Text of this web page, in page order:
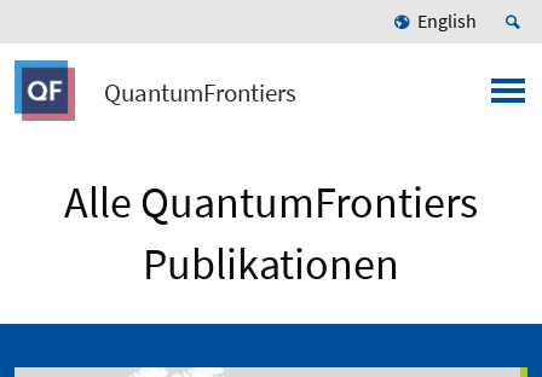
English
QuantumFrontiers
Alle QuantumFrontiers
Publikationen